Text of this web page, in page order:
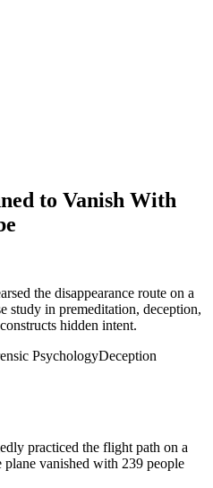
to Vanish With
the disappearance route on a
study in premeditation, deception,
hidden intent.
PsychologyDeception
practiced the flight path on a
plane vanished with 239 people